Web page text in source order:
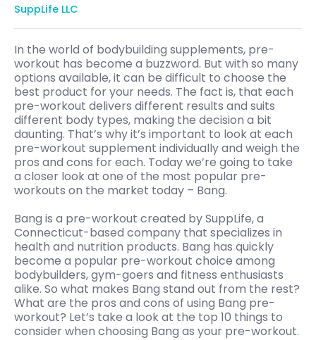
SuppLife LLC
In the world of bodybuilding supplements, pre-
workout has become a buzzword. But with so many
options available, it can be difficult to choose the
best product for your needs. The fact is, that each
pre-workout delivers different results and suits
different body types, making the decision a bit
daunting. That’s why it’s important to look at each
pre-workout supplement individually and weigh the
pros and cons for each. Today we’re going to take
a closer look at one of the most popular pre-
workouts on the market today – Bang.
Bang is a pre-workout created by SuppLife, a
Connecticut-based company that specializes in
health and nutrition products. Bang has quickly
become a popular pre-workout choice among
bodybuilders, gym-goers and fitness enthusiasts
alike. So what makes Bang stand out from the rest?
What are the pros and cons of using Bang pre-
workout? Let’s take a look at the top 10 things to
consider when choosing Bang as your pre-workout.